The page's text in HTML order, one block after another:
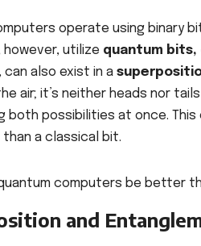
operate using binary
utilize quantum bits,
can also exist in a
air; it’s neither heads nor
both possibilities at once.
a classical bit.
and